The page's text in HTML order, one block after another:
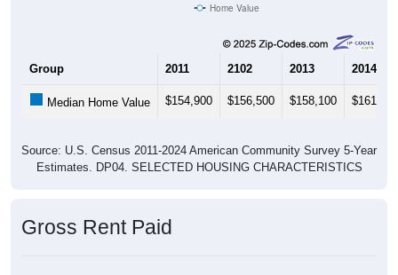
Home Value
Group 2011 2102 2013 2014
Median Home Value $154,900 $156,500 $158,100 $161,400
Source: U.S. Census 2011-2024 American Community Survey 5-Year
Estimates. DP04. SELECTED HOUSING CHARACTERISTICS
Gross Rent Paid